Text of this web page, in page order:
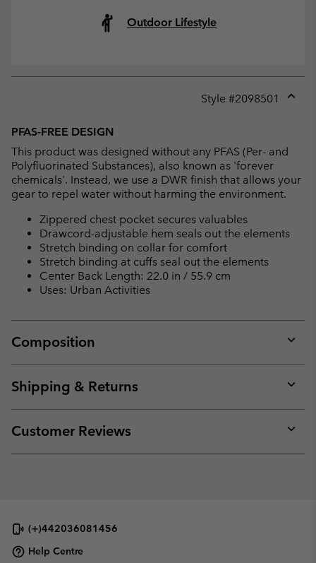
Outdoor Lifestyle
Style #2098501
PFAS-FREE DESIGN
This product was designed without any PFAS (Per- and
Polyfluorinated Substances), also known as 'forever
chemicals'. Instead, we use a DWR finish that allows your
gear to repel water without harming the environment.
Zippered chest pocket secures valuables
Drawcord-adjustable hem seals out the elements
Stretch binding on collar for comfort
Stretch binding at cuffs seal out the elements
Center Back Length: 22.0 in / 55.9 cm
Uses: Urban Activities
Composition
or
Shipping & Returns
or
Customer Reviews
or
(+)442036081456
Help Centre